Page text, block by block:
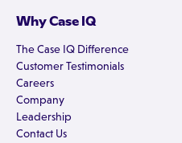
Why Case IQ
The Case IQ Difference
Customer Testimonials
Careers
Company
Leadership
Contact Us